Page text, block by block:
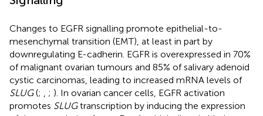
Changes to EGFR signalling promote epithelial-to-
mesenchymal transition (EMT), at least in part by
downregulating E-cadherin. EGFR is overexpressed in 70%
of malignant ovarian tumours and 85% of salivary adenoid
cystic carcinomas, leading to increased mRNA levels of
SLUG(; ; ). In ovarian cancer cells, EGFR activation
promotes SLUGtranscription by inducing the expression